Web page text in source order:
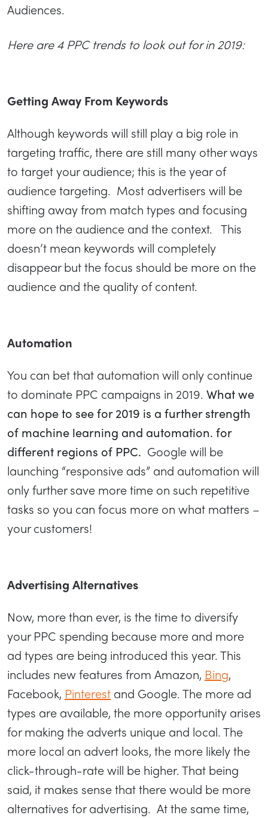
Audiences.
Here are 4 PPC trends to look out for in 2019:
Getting Away From Keywords
Although keywords will still play a big role in
targeting traffic, there are still many other ways
to target your audience; this is the year of
audience targeting. Most advertisers will be
shifting away from match types and focusing
more on the audience and the context. This
doesn’t mean keywords will completely
disappear but the focus should be more on the
audience and the quality of content.
Automation
You can bet that automation will only continue
to dominate PPC campaigns in 2019. What we
can hope to see for 2019 is a further strength
of machine learning and automation. for
different regions of PPC. Google will be
launching “responsive ads” and automation will
only further save more time on such repetitive
tasks so you can focus more on what matters –
your customers!
Advertising Alternatives
Now, more than ever, is the time to diversify
your PPC spending because more and more
ad types are being introduced this year. This
includes new features from Amazon, Bing,
Facebook, Pinterest and Google. The more ad
types are available, the more opportunity arises
for making the adverts unique and local. The
more local an advert looks, the more likely the
click-through-rate will be higher. That being
said, it makes sense that there would be more
alternatives for advertising. At the same time,